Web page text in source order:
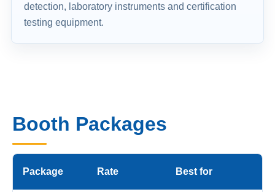
detection, laboratory instruments and certification
testing equipment.
Booth Packages
Package Rate Best for